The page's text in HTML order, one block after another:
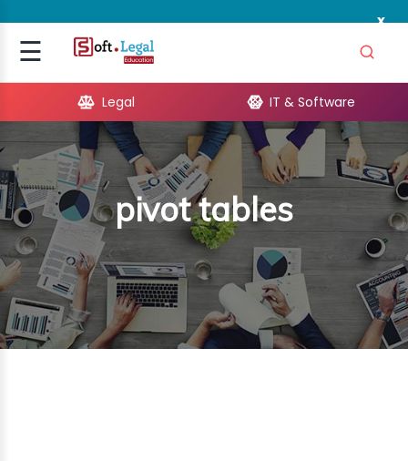
x
☰Signup
Legal IT & Software
pivot tables